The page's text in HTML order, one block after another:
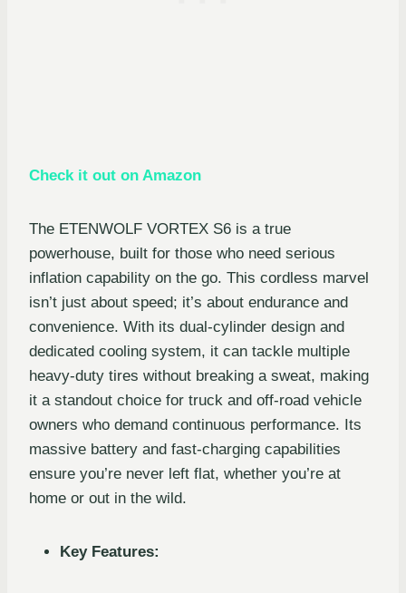
Check it out on Amazon
The ETENWOLF VORTEX S6 is a true
powerhouse, built for those who need serious
inflation capability on the go. This cordless marvel
isn’t just about speed; it’s about endurance and
convenience. With its dual-cylinder design and
dedicated cooling system, it can tackle multiple
heavy-duty tires without breaking a sweat, making
it a standout choice for truck and off-road vehicle
owners who demand continuous performance. Its
massive battery and fast-charging capabilities
ensure you’re never left flat, whether you’re at
home or out in the wild.
Key Features: